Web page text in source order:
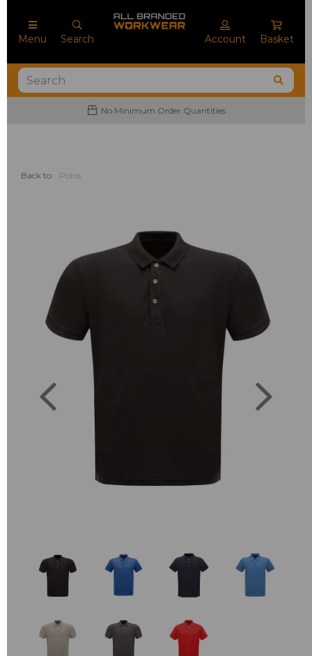
Menu Search Account Basket
No Minimum Order Quantities
Back to Polos
Previous